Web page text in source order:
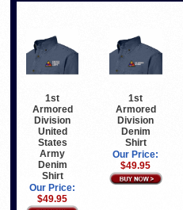
1st
Armored
Division
United
States
Army
Denim
Shirt
Our Price:
$49.95
1st
Armored
Division
Denim
Shirt
Our Price:
$49.95